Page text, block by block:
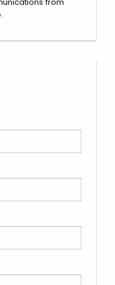
from CSB + SJU